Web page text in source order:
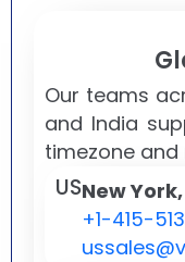
Our teams
and India
timezone
USNew York,
+1-415-